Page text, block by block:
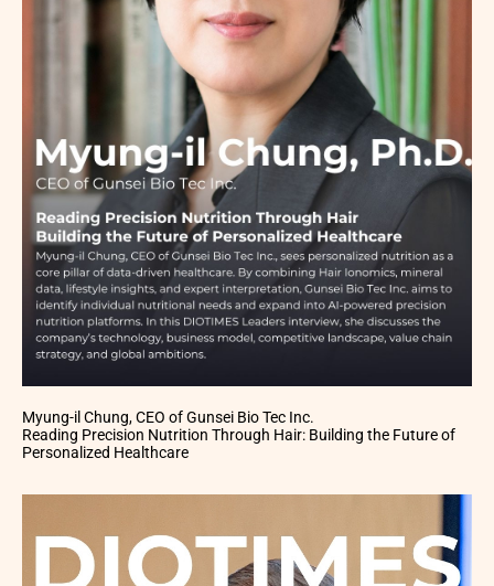
Myung-il Chung, CEO of Gunsei Bio Tec Inc.
Reading Precision Nutrition Through Hair: Building the Future of
Personalized Healthcare